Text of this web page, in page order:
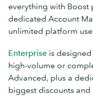
everything with Boost
dedicated Account
unlimited platform
Enterprise is
high-volume or
Advanced, plus a
biggest discounts